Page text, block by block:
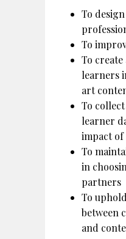
To
To
To
learners
art
To
learner
impact of
To
in
partners
To
between
and